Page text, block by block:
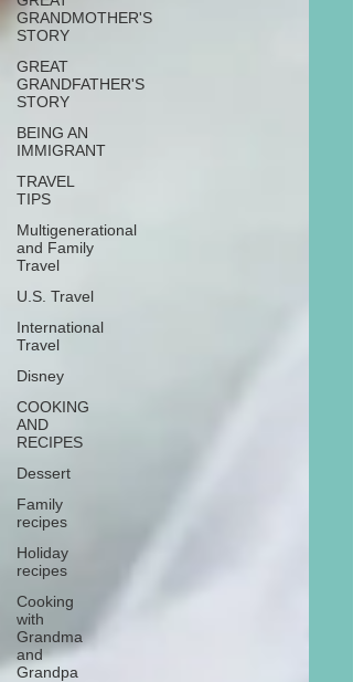
GRANDMOTHER'S
STORY
GREAT
GRANDFATHER'S
STORY
BEING AN
IMMIGRANT
TRAVEL
TIPS
Multigenerational
and Family
Travel
U.S. Travel
International
Travel
Disney
COOKING
AND
RECIPES
Dessert
Family
recipes
Holiday
recipes
Cooking
with
Grandma
and
Grandpa